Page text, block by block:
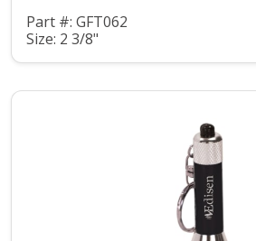
Part #: GFT062
Size: 2 3/8"